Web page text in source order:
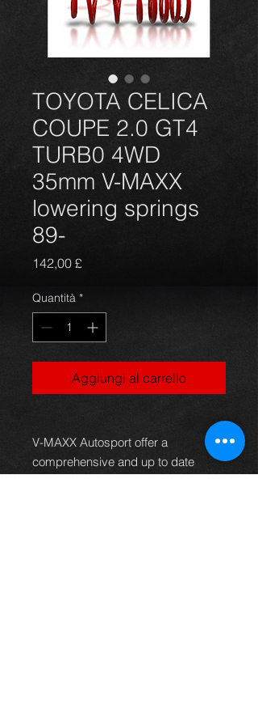
TOYOTA CELICA
COUPE 2.0 GT4
TURB0 4WD
35mm V-MAXX
lowering springs
89-
142,00 £Prezzo
Quantità *
Aggiungi al carrello
V-MAXX Autosport offer a
comprehensive and up to date